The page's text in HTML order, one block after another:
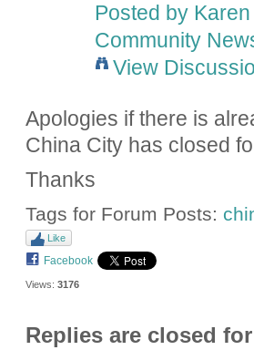
Posted by
Community
View
Apologies if there is
China City has closed
Thanks
Tags for Forum Posts:
Like
Facebook
Views: 3176
Replies are closed